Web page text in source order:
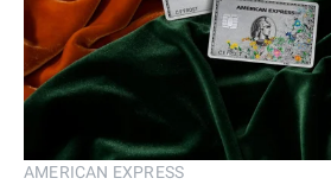
AMERICAN EXPRESS